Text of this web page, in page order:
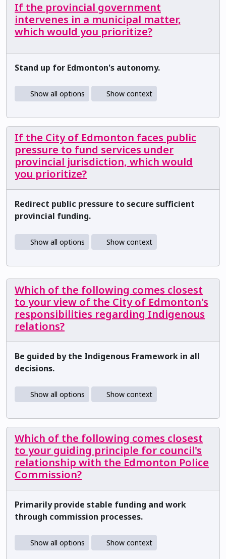
If the provincial government
intervenes in a municipal matter,
which would you prioritize?
Stand up for Edmonton's autonomy.
Show all options Show context
If the City of Edmonton faces public
pressure to fund services under
provincial jurisdiction, which would
you prioritize?
Redirect public pressure to secure sufficient
provincial funding.
Show all options Show context
Which of the following comes closest
to your view of the City of Edmonton's
responsibilities regarding Indigenous
relations?
Be guided by the Indigenous Framework in all
decisions.
Show all options Show context
Which of the following comes closest
to your guiding principle for council's
relationship with the Edmonton Police
Commission?
Primarily provide stable funding and work
through commission processes.
Show all options Show context